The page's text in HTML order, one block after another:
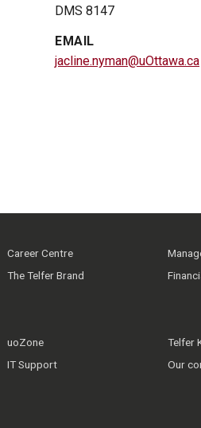
DMS 8147
EMAIL
jacline.nyman@uOttawa.ca
Career Centre
The Telfer Brand
uoZone
IT Support
Telfer
Our